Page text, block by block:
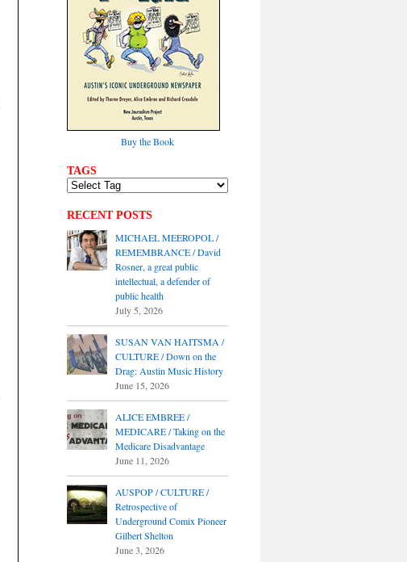
Buy the Book
TAGS
RECENT POSTS
MICHAEL MEEROPOL /
REMEMBRANCE / David
Rosner, a great public
intellectual, a defender of
public health
July 5, 2026
SUSAN VAN HAITSMA /
CULTURE / Down on the
Drag: Austin Music History
June 15, 2026
ALICE EMBREE /
MEDICARE / Taking on the
Medicare Disadvantage
June 11, 2026
AUSPOP / CULTURE /
Retrospective of
Underground Comix Pioneer
Gilbert Shelton
June 3, 2026